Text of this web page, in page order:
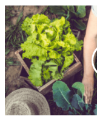
How
to
Start
a
Kitchen
Garden
in
Small
Urban